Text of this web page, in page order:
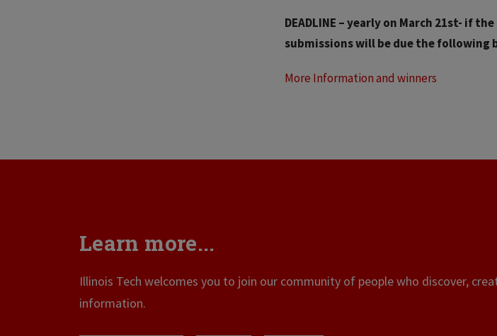
DEADLINE – yearly on March 21st- if
submissions will be due the following
More Information and winners
Learn more...
Illinois Tech welcomes you to join our community of people who discover,
information.